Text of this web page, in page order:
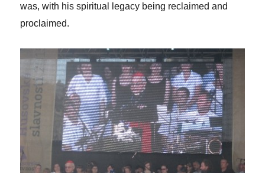
was, with his spiritual legacy being reclaimed and
proclaimed.